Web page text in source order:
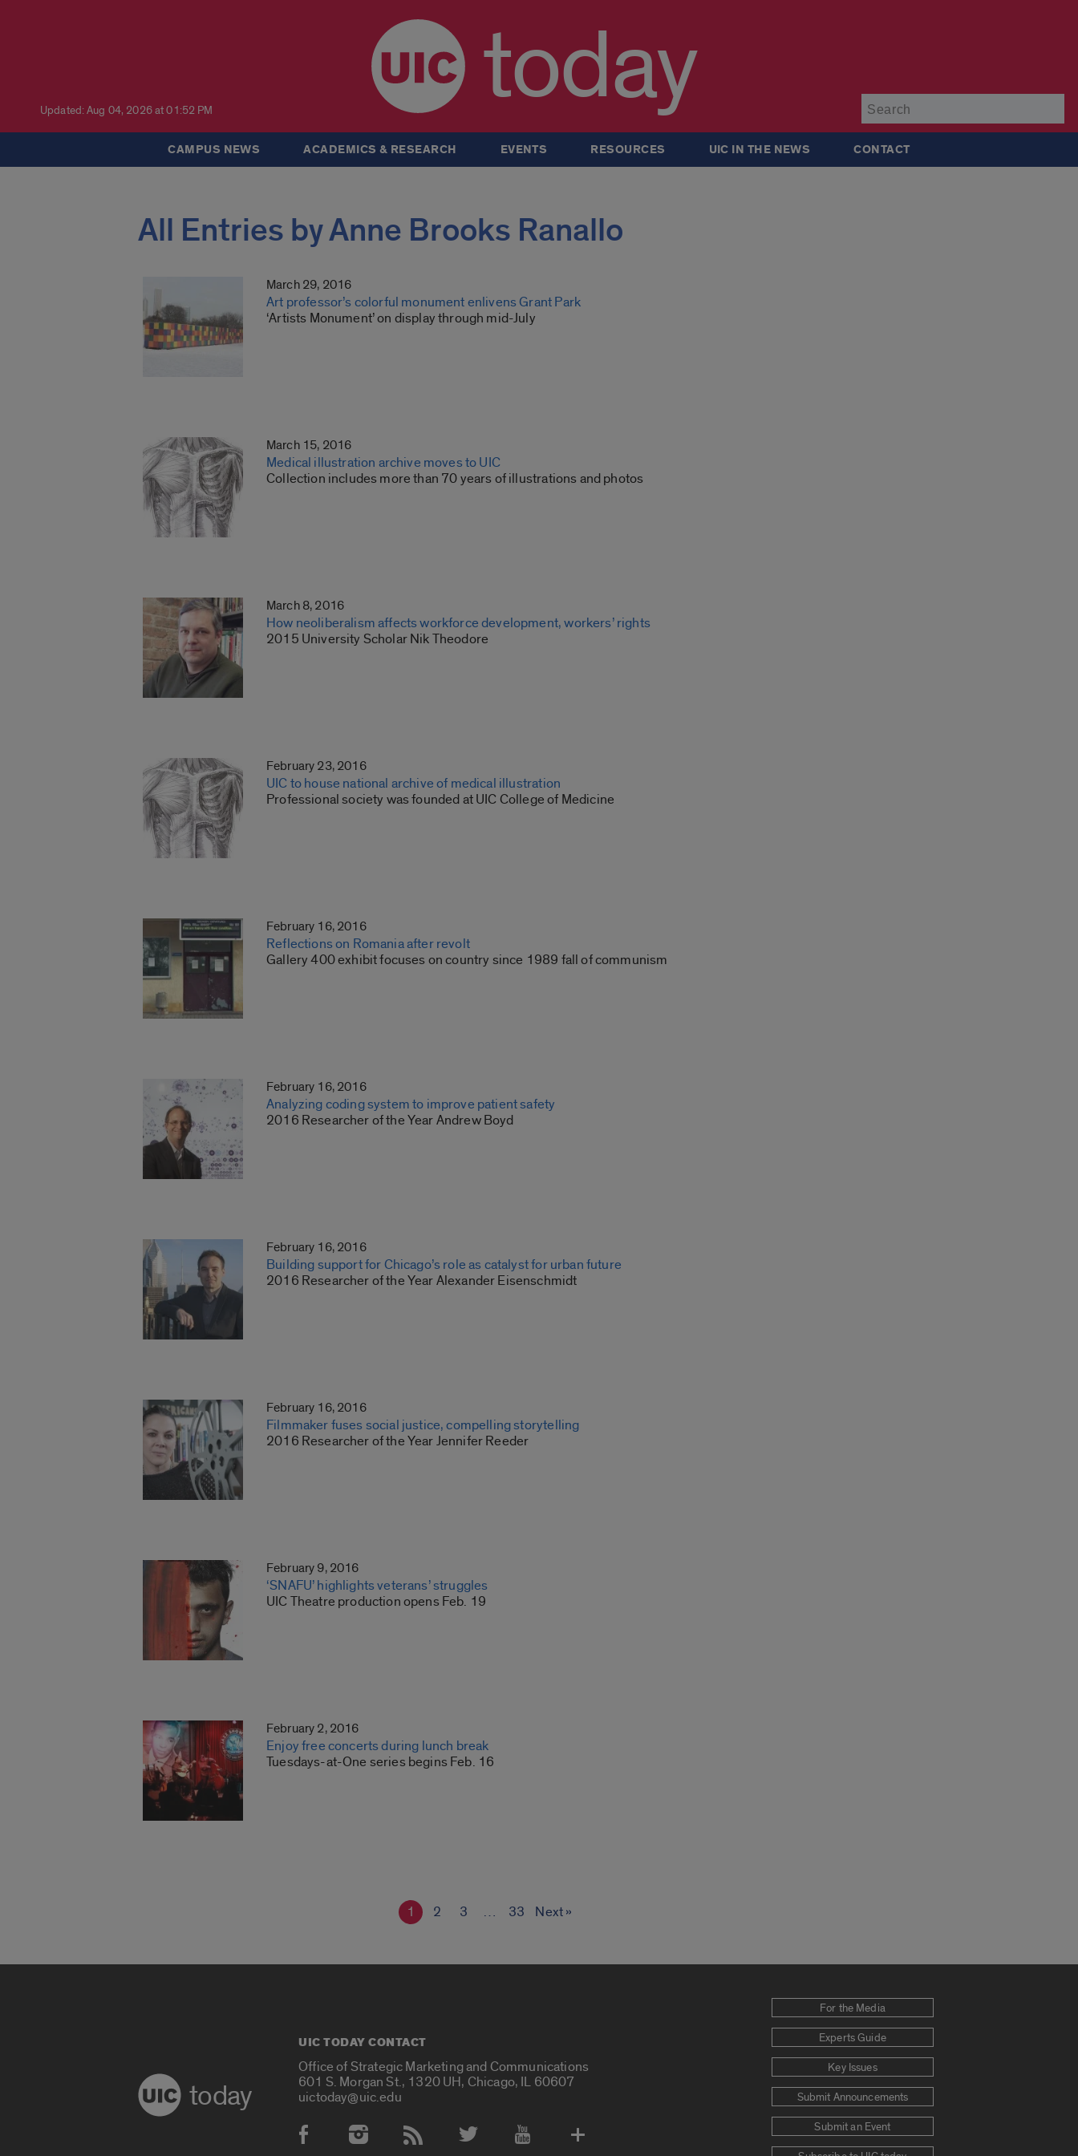
Updated: Aug 04, 2026 at 01:52 PM today
CAMPUS NEWS ACADEMICS & RESEARCH EVENTS RESOURCES UIC IN THE NEWS CONTACT
All Entries by Anne Brooks Ranallo
March 29, 2016
Art professor’s colorful monument enlivens Grant Park
‘Artists Monument’ on display through mid-July
March 15, 2016
Medical illustration archive moves to UIC
Collection includes more than 70 years of illustrations and photos
March 8, 2016
How neoliberalism affects workforce development, workers’ rights
2015 University Scholar Nik Theodore
February 23, 2016
UIC to house national archive of medical illustration
Professional society was founded at UIC College of Medicine
February 16, 2016
Reflections on Romania after revolt
Gallery 400 exhibit focuses on country since 1989 fall of communism
February 16, 2016
Analyzing coding system to improve patient safety
2016 Researcher of the Year Andrew Boyd
February 16, 2016
Building support for Chicago’s role as catalyst for urban future
2016 Researcher of the Year Alexander Eisenschmidt
February 16, 2016
Filmmaker fuses social justice, compelling storytelling
2016 Researcher of the Year Jennifer Reeder
February 9, 2016
‘SNAFU’ highlights veterans’ struggles
UIC Theatre production opens Feb. 19
February 2, 2016
Enjoy free concerts during lunch break
Tuesdays-at-One series begins Feb. 16
1 2 3 … 33 Next »
today
UIC TODAY CONTACT
Office of Strategic Marketing and Communications
601 S. Morgan St., 1320 UH, Chicago, IL 60607
uictoday@uic.edu
For the Media
Experts Guide
Key Issues
Submit Announcements
Submit an Event